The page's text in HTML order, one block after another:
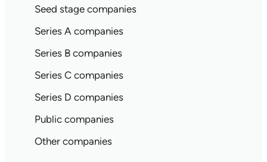
Seed stage companies
Series A companies
Series B companies
Series C companies
Series D companies
Public companies
Other companies